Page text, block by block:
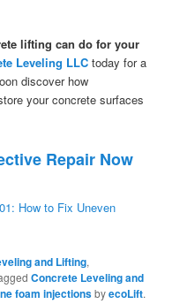
lifting can do for your
Leveling LLC today for a
discover how
your concrete surfaces
Repair Now
How to Fix Uneven
and Lifting,
Concrete Leveling and
foam injectionsbyecoLift.